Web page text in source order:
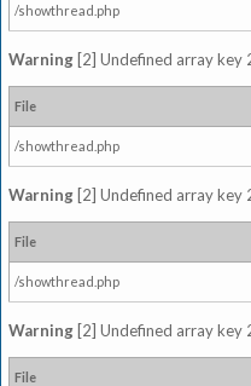
/showthread.php
Warning [2] Undefined array key
File
/showthread.php
Warning [2] Undefined array key
File
/showthread.php
Warning [2] Undefined array key
File